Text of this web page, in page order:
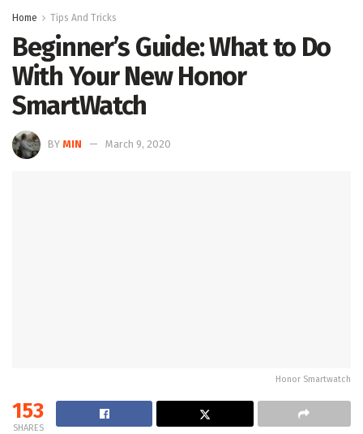
Home Tips And Tricks
Beginner’s Guide: What to Do
With Your New Honor
SmartWatch
BY MIN March 9, 2020
Honor Smartwatch
153
SHARES